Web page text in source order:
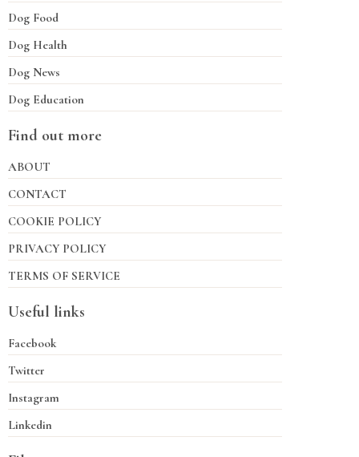
Dog Food
Dog Health
Dog News
Dog Education
Find out more
ABOUT
CONTACT
COOKIE POLICY
PRIVACY POLICY
TERMS OF SERVICE
Useful links
Facebook
Twitter
Instagram
Linkedin